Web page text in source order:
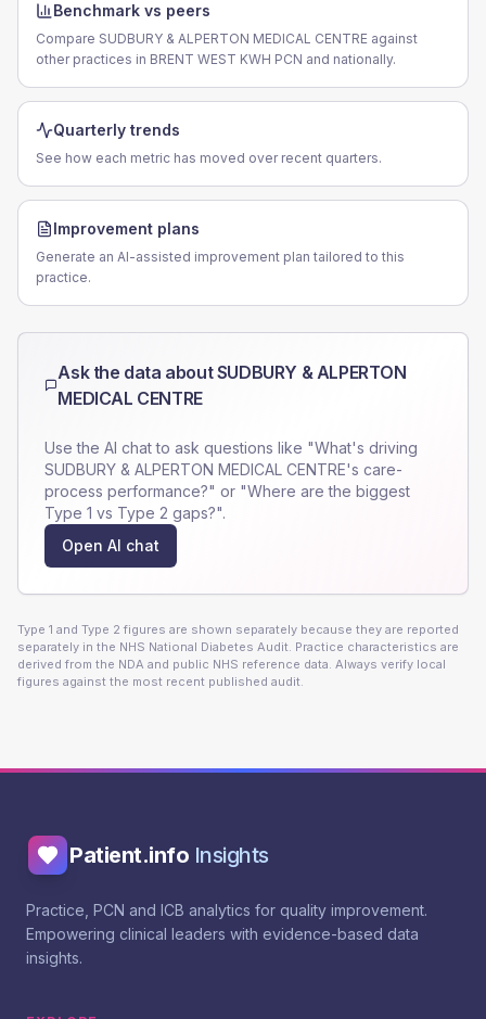
Benchmark vs peers
Compare SUDBURY & ALPERTON MEDICAL CENTRE against
other practices in BRENT WEST KWH PCN and nationally.
Quarterly trends
See how each metric has moved over recent quarters.
Improvement plans
Generate an AI-assisted improvement plan tailored to this
practice.
Ask the data aboutSUDBURY & ALPERTON
MEDICAL CENTRE
Use the AI chat to ask questions like "What's driving
SUDBURY & ALPERTON MEDICAL CENTRE's care-
process performance?" or "Where are the biggest
Type 1 vs Type 2 gaps?".
Open AI chat
Type 1 and Type 2 figures are shown separately because they are reported
separately in the NHS National Diabetes Audit. Practice characteristics are
derived from the NDA and public NHS reference data. Always verify local
figures against the most recent published audit.
Patient.info Insights
Practice, PCN and ICB analytics for quality improvement.
Empowering clinical leaders with evidence-based data
insights.